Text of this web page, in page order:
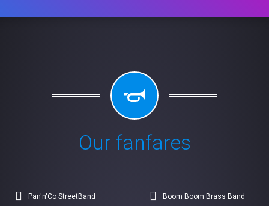
Our fanfares
Pan'n'Co StreetBand
Boom Boom Brass Band